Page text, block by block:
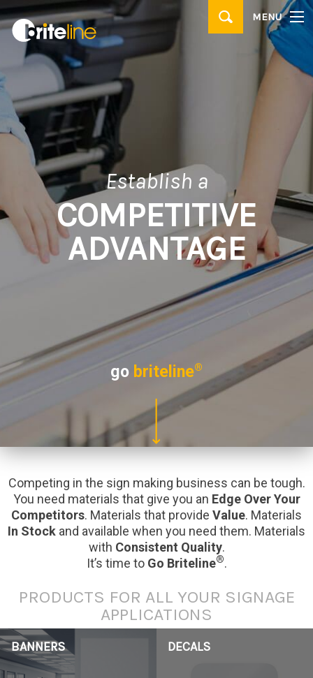
PRODUCTS ▼
APPLICATIONS
WHERE TO BUY
CONTACT
BRITE IDEAS & TIPS
MENU
Establish a
COMPETITIVE
ADVANTAGE
go briteline®
Competing in the sign making business can be tough.
You need materials that give you an Edge Over Your
Competitors. Materials that provide Value. Materials
In Stock and available when you need them. Materials
with Consistent Quality.
It’s time to Go Briteline®.
PRODUCTS FOR ALL YOUR SIGNAGE
APPLICATIONS
BANNERS DECALS